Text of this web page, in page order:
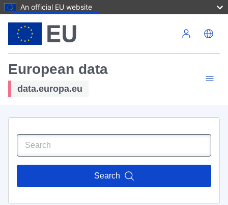
An official EU website
European data
data.europa.eu
Search